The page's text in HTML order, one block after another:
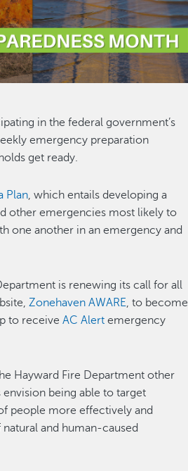
in the federal government’s
emergency preparation
get ready.
Plan, which entails developing a
other emergencies most likely to
one another in an emergency and
is renewing its call for all
Zonehaven AWARE, to become
to receiveAC Alert emergency
Hayward Fire Department other
being able to target
people more effectively and
and human-caused